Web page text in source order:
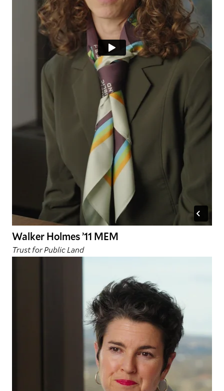
Walker Holmes ’11 MEM
Trust for Public Land